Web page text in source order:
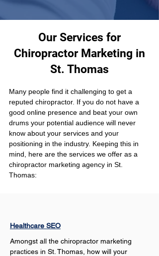
Our Services for
Chiropractor Marketing in
St. Thomas
Many people find it challenging to get a
reputed chiropractor. If you do not have a
good online presence and beat your own
drums your potential audience will never
know about your services and your
positioning in the industry. Keeping this in
mind, here are the services we offer as a
chiropractor marketing agency in St.
Thomas:
Healthcare SEO
Amongst all the chiropractor marketing
practices in St. Thomas, how will your